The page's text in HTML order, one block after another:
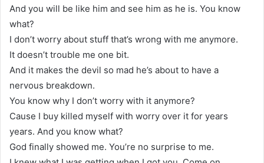
And you will be like him and see him as he is. You know
what?
I don’t worry about stuff that’s wrong with me anymore.
It doesn’t trouble me one bit.
And it makes the devil so mad he’s about to have a
nervous breakdown.
You know why I don’t worry with it anymore?
Cause I buy killed myself with worry over it for years
years. And you know what?
God finally showed me. You’re no surprise to me.